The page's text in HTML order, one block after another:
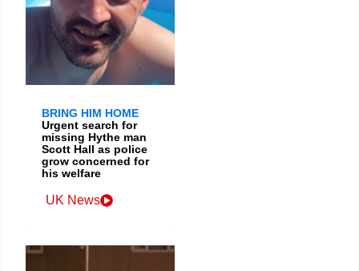
BRING HIM HOME
Urgent search for
missing Hythe man
Scott Hall as police
grow concerned for
his welfare
UK News